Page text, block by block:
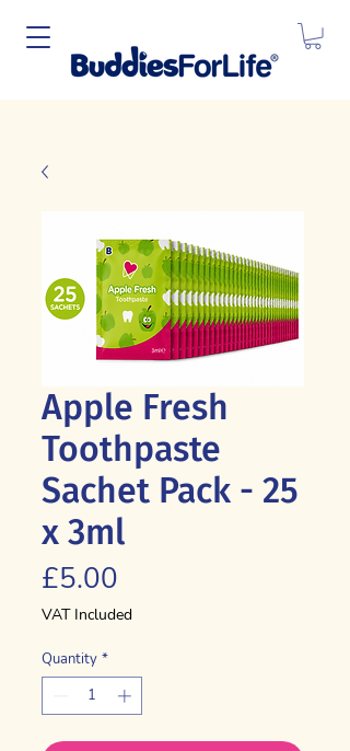
Apple Fresh
Toothpaste
Sachet Pack - 25
x 3ml
£5.00
VAT Included
Quantity *